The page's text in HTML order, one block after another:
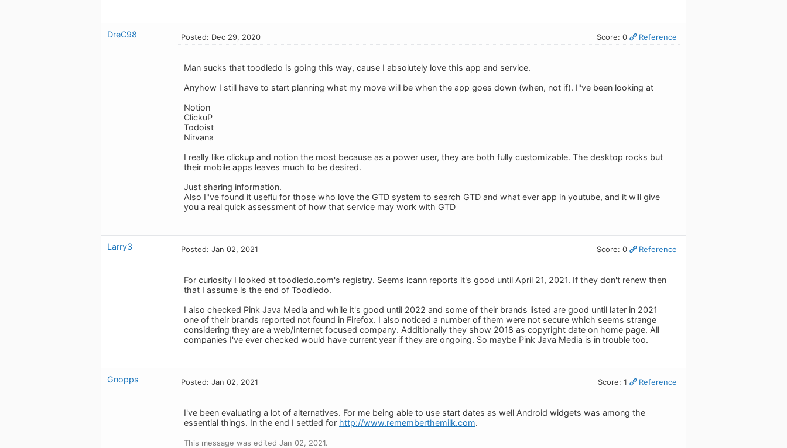
DreC98 Posted: Dec 29, 2020 Score: 0 Reference
Man sucks that toodledo is going this way, cause I absolutely love this app and service.
Anyhow I still have to start planning what my move will be when the app goes down (when, not if). I"ve been looking at
Notion
ClickuP
Todoist
Nirvana
I really like clickup and notion the most because as a power user, they are both fully customizable. The desktop rocks but
their mobile apps leaves much to be desired.
Just sharing information.
Also I"ve found it useflu for those who love the GTD system to search GTD and what ever app in youtube, and it will give
you a real quick assessment of how that service may work with GTD
Larry3 Posted: Jan 02, 2021 Score: 0 Reference
For curiosity I looked at toodledo.com's registry. Seems icann reports it's good until April 21, 2021. If they don't renew then
that I assume is the end of Toodledo.
I also checked Pink Java Media and while it's good until 2022 and some of their brands listed are good until later in 2021
one of their brands reported not found in Firefox. I also noticed a number of them were not secure which seems strange
considering they are a web/internet focused company. Additionally they show 2018 as copyright date on home page. All
companies I've ever checked would have current year if they are ongoing. So maybe Pink Java Media is in trouble too.
Gnopps Posted: Jan 02, 2021 Score: 1 Reference
I've been evaluating a lot of alternatives. For me being able to use start dates as well Android widgets was among the
essential things. In the end I settled for http://www.rememberthemilk.com.
This message was edited Jan 02, 2021.